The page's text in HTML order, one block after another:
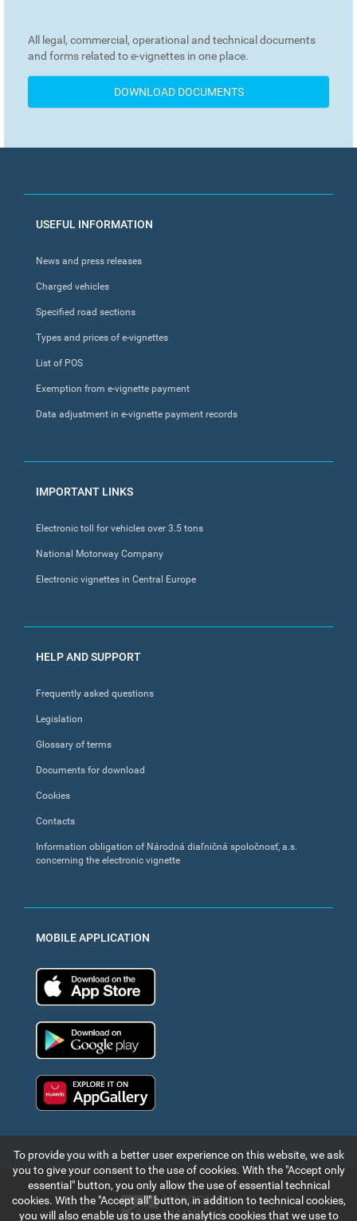
All legal, commercial, operational and technical documents
and forms related to e-vignettes in one place.
DOWNLOAD DOCUMENTS
FOOTER
USEFUL INFORMATION
News and press releases
Charged vehicles
Specified road sections
Types and prices of e-vignettes
List of POS
Exemption from e-vignette payment
Data adjustment in e-vignette payment records
IMPORTANT LINKS
Electronic toll for vehicles over 3.5 tons
National Motorway Company
Electronic vignettes in Central Europe
HELP AND SUPPORT
Frequently asked questions
Legislation
Glossary of terms
Documents for download
Cookies
Contacts
Information obligation of Národná diaľničná spoločnosť, a.s.
concerning the electronic vignette
MOBILE APPLICATION
To provide you with a better user experience on this website, we ask
you to give your consent to the use of cookies. With the "Accept only
essential" button, you only allow the use of essential technical
cookies. With the "Accept all" button, in addition to technical cookies,
you will also enable us to use the analytics cookies that we use to